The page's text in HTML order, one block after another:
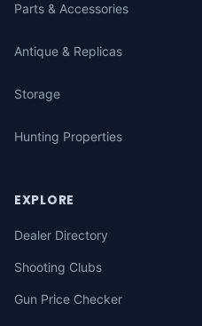
Parts & Accessories
Antique & Replicas
Storage
Hunting Properties
EXPLORE
Dealer Directory
Shooting Clubs
Gun Price Checker